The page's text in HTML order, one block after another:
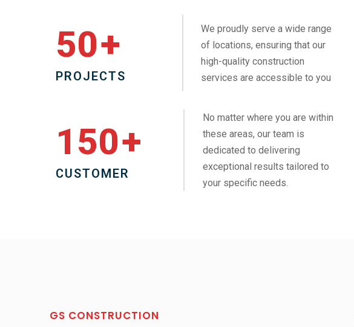
50+
PROJECTS
We proudly serve a wide range
of locations, ensuring that our
high-quality construction
services are accessible to you
150+
CUSTOMER
No matter where you are within
these areas, our team is
dedicated to delivering
exceptional results tailored to
your specific needs.
GS CONSTRUCTION